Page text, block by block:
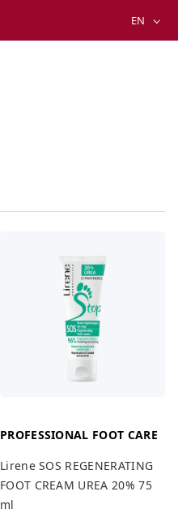
EN
PROFESSIONAL FOOT CARE
Lirene SOS REGENERATING
FOOT CREAM UREA 20% 75
ml